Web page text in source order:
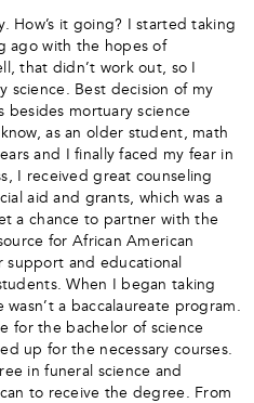
How’s it going? I started taking
ago with the hopes of
that didn’t work out, so I
science. Best decision of my
besides mortuary science
as an older student, math
and I finally faced my fear in
I received great counseling
aid and grants, which was a
a chance to partner with the
for African American
and educational
When I began taking
a baccalaureate program.
for the bachelor of science
up for the necessary courses.
in funeral science and
to receive the degree. From